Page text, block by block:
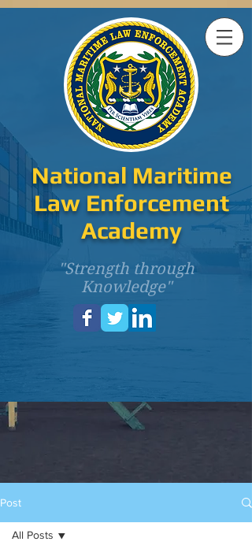
National Maritime
Law Enforcement
Academy
"Strength through
Knowledge"
Post
All Posts